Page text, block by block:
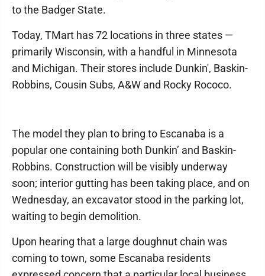
to the Badger State.
Today, TMart has 72 locations in three states —
primarily Wisconsin, with a handful in Minnesota
and Michigan. Their stores include Dunkin', Baskin-
Robbins, Cousin Subs, A&W and Rocky Rococo.
The model they plan to bring to Escanaba is a
popular one containing both Dunkin’ and Baskin-
Robbins. Construction will be visibly underway
soon; interior gutting has been taking place, and on
Wednesday, an excavator stood in the parking lot,
waiting to begin demolition.
Upon hearing that a large doughnut chain was
coming to town, some Escanaba residents